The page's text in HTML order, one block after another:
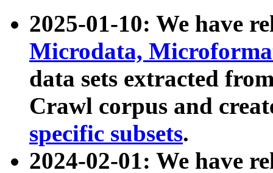
2025-01-10: We have
Microdata,
data sets extracted
Crawl corpus and
specific subsets.
2024-02-01: We have